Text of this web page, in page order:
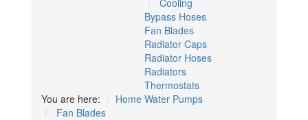
You are here: Home
Cooling
Bypass Hoses
Fan Blades
Radiator Caps
Radiator Hoses
Radiators
Thermostats
Water Pumps
Fan Blades